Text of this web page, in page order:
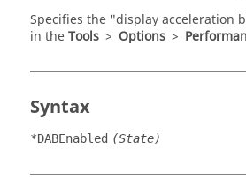
Specifies the "display acceleration
in theTools > Options >
Syntax
*DABEnabled (State)